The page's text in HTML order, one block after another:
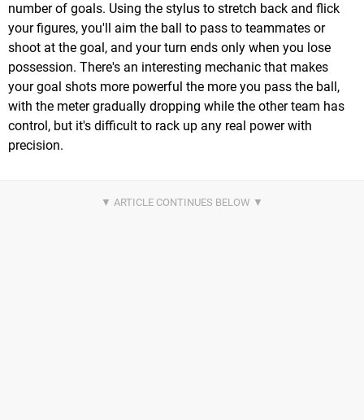
number of goals. Using the stylus to stretch back and flick
your figures, you'll aim the ball to pass to teammates or
shoot at the goal, and your turn ends only when you lose
possession. There's an interesting mechanic that makes
your goal shots more powerful the more you pass the ball,
with the meter gradually dropping while the other team has
control, but it's difficult to rack up any real power with
precision.